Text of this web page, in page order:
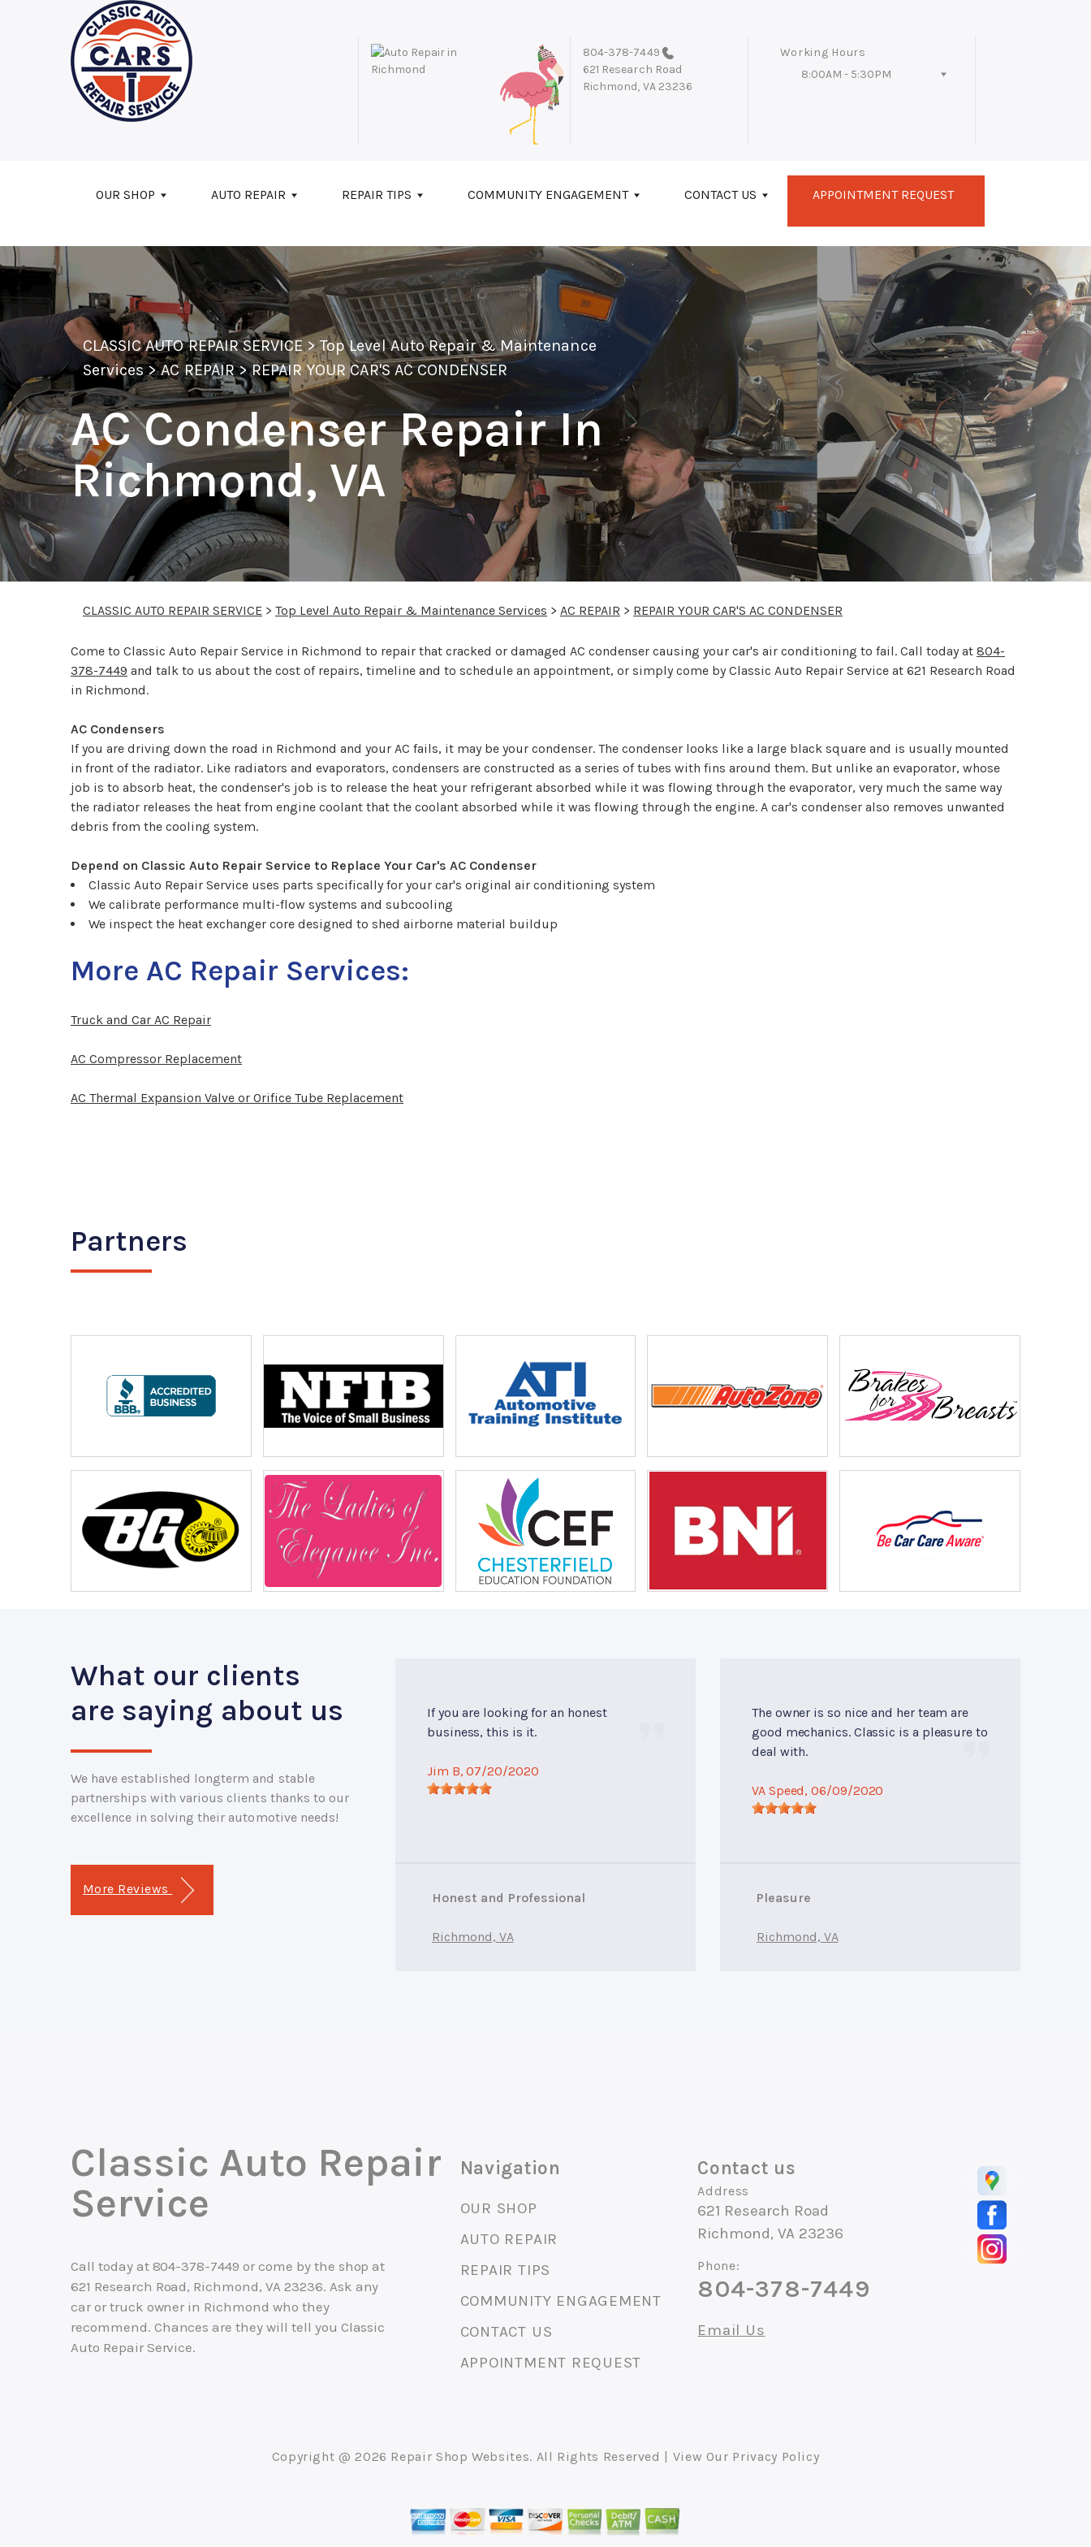
Skip to main content
804-378-7449
621 Research Road
Richmond, VA 23236
Working Hours
8:00AM - 5:30PM
OUR SHOP AUTO REPAIR REPAIR TIPS COMMUNITY ENGAGEMENT CONTACT US APPOINTMENT REQUEST
CLASSIC AUTO REPAIR SERVICE>Top Level Auto Repair & Maintenance
Services>AC REPAIR>REPAIR YOUR CAR'S AC CONDENSER
AC Condenser Repair In
Richmond, VA
CLASSIC AUTO REPAIR SERVICE > Top Level Auto Repair & Maintenance Services > AC REPAIR > REPAIR YOUR CAR'S AC CONDENSER
Come to Classic Auto Repair Service in Richmond to repair that cracked or damaged AC condenser causing your car's air conditioning to fail. Call today at 804-
378-7449 and talk to us about the cost of repairs, timeline and to schedule an appointment, or simply come by Classic Auto Repair Service at 621 Research Road
in Richmond.
AC Condensers
If you are driving down the road in Richmond and your AC fails, it may be your condenser. The condenser looks like a large black square and is usually mounted
in front of the radiator. Like radiators and evaporators, condensers are constructed as a series of tubes with fins around them. But unlike an evaporator, whose
job is to absorb heat, the condenser's job is to release the heat your refrigerant absorbed while it was flowing through the evaporator, very much the same way
the radiator releases the heat from engine coolant that the coolant absorbed while it was flowing through the engine. A car's condenser also removes unwanted
debris from the cooling system.
Depend on Classic Auto Repair Service to Replace Your Car's AC Condenser
Classic Auto Repair Service uses parts specifically for your car's original air conditioning system
We calibrate performance multi-flow systems and subcooling
We inspect the heat exchanger core designed to shed airborne material buildup
More AC Repair Services:
Truck and Car AC Repair
AC Compressor Replacement
AC Thermal Expansion Valve or Orifice Tube Replacement
Partners
What our clients
are saying about us
We have established longterm and stable
partnerships with various clients thanks to our
excellence in solving their automotive needs!
More Reviews
If you are looking for an honest
business, this is it.
Jim B, 07/20/2020
Honest and Professional
Richmond, VA
The owner is so nice and her team are
good mechanics. Classic is a pleasure to
deal with.
VA Speed, 06/09/2020
Pleasure
Richmond, VA
Classic Auto Repair
Service
Call today at 804-378-7449 or come by the shop at
621 Research Road, Richmond, VA 23236. Ask any
car or truck owner in Richmond who they
recommend. Chances are they will tell you Classic
Auto Repair Service.
Navigation
OUR SHOP
AUTO REPAIR
REPAIR TIPS
COMMUNITY ENGAGEMENT
CONTACT US
APPOINTMENT REQUEST
Contact us
Address
621 Research Road
Richmond, VA 23236
Phone:
804-378-7449
Email Us
Copyright @2026 Repair Shop Websites. All Rights Reserved | View Our Privacy Policy